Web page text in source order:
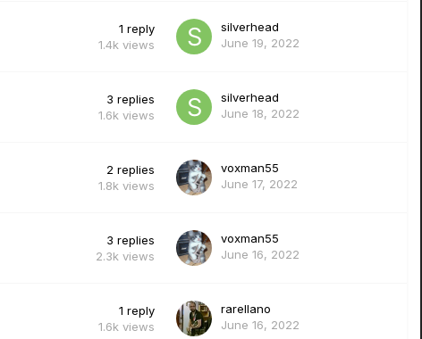
1 reply
1.4k views
silverhead
June 19, 2022
3 replies
1.6k views
silverhead
June 18, 2022
2 replies
1.8k views
voxman55
June 17, 2022
3 replies
2.3k views
voxman55
June 16, 2022
1 reply
1.6k views
rarellano
June 16, 2022